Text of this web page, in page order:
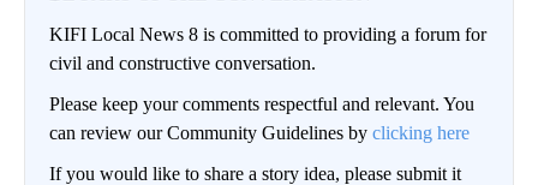
KIFI Local News 8 is committed to providing a forum for
civil and constructive conversation.
Please keep your comments respectful and relevant. You
can review our Community Guidelines by clicking here
If you would like to share a story idea, please submit it